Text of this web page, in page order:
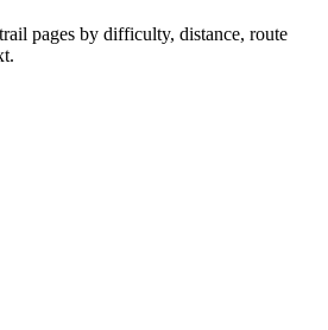
pages by difficulty, distance, route